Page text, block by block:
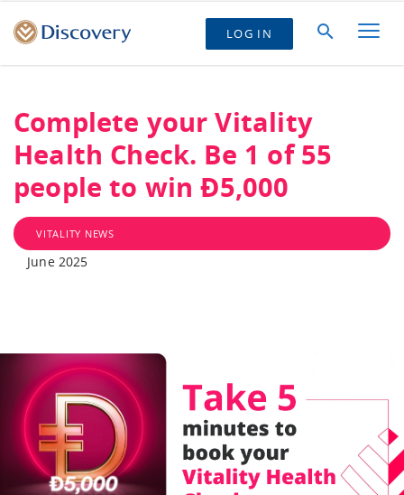
LOG IN
Complete your Vitality
Health Check. Be 1 of 55
people to win Ð5,000
VITALITY NEWS
June 2025